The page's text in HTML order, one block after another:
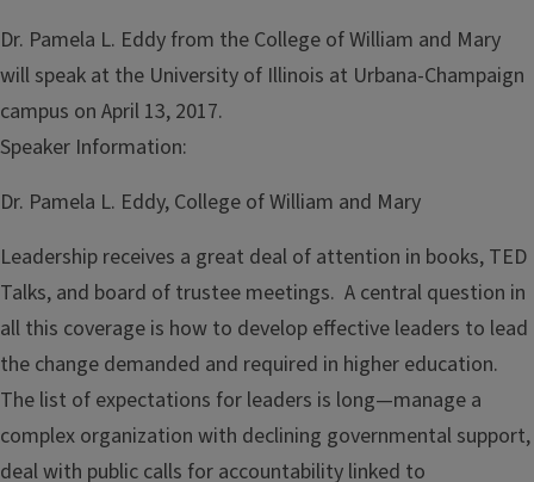
Dr. Pamela L. Eddy from the College of William and Mary
will speak at the University of Illinois at Urbana-Champaign
campus on April 13, 2017.
Speaker Information:
Dr. Pamela L. Eddy, College of William and Mary
Leadership receives a great deal of attention in books, TED
Talks, and board of trustee meetings. A central question in
all this coverage is how to develop effective leaders to lead
the change demanded and required in higher education.
The list of expectations for leaders is long—manage a
complex organization with declining governmental support,
deal with public calls for accountability linked to